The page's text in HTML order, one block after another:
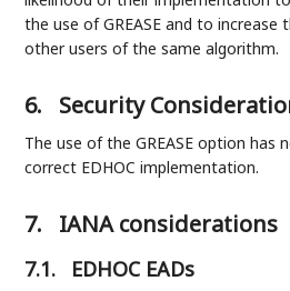
the use of GREASE and to
other users of the same algorithm.
6. Security
The use of the GREASE option has
correct EDHOC implementation.
7. IANA considerations
7.1. EDHOC EADs